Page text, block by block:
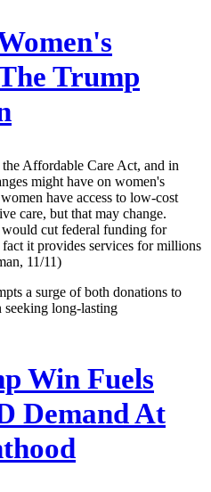
Trump
Affordable Care Act, and in
might have on women's
have access to low-cost
care, but that may change.
cut federal funding for
it provides services for millions
11/11)
a surge of both donations to
seeking long-lasting
Win Fuels
Demand At